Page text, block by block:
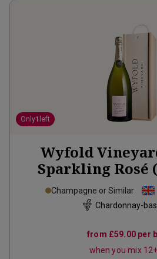
Only1 left
Wyfold
Sparkling Rosé
2019
Champagne or Similar
Chardonnay-
from £59.00 per
when you mix 12+